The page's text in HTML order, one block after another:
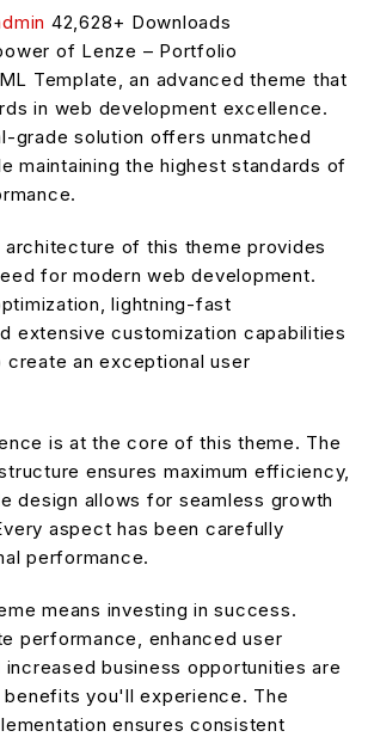
42,628+ Downloads
of Lenze – Portfolio
Template, an advanced theme that
in web development excellence.
grade solution offers unmatched
maintaining the highest standards of
of this theme provides
for modern web development.
lightning-fast
extensive customization capabilities
an exceptional user
is at the core of this theme. The
ensures maximum efficiency,
design allows for seamless growth
aspect has been carefully
performance.
means investing in success.
performance, enhanced user
business opportunities are
benefits you'll experience. The
ensures consistent